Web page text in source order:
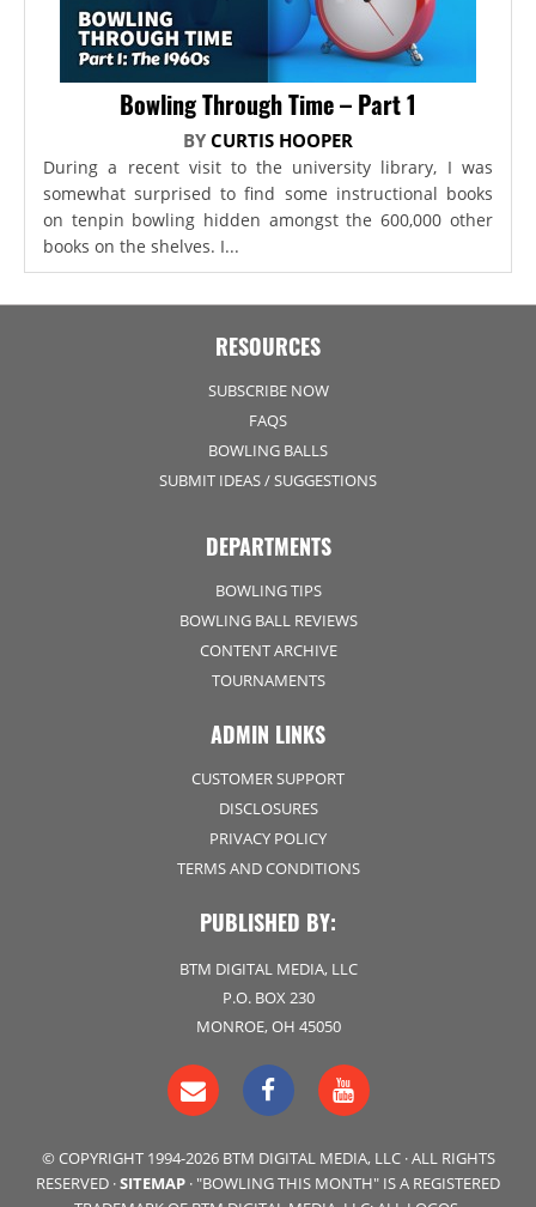
Bowling Through Time – Part 1
BY CURTIS HOOPER
During a recent visit to the university library, I was
somewhat surprised to find some instructional books
on tenpin bowling hidden amongst the 600,000 other
books on the shelves. I...
RESOURCES
SUBSCRIBE NOW
FAQS
BOWLING BALLS
SUBMIT IDEAS / SUGGESTIONS
DEPARTMENTS
BOWLING TIPS
BOWLING BALL REVIEWS
CONTENT ARCHIVE
TOURNAMENTS
ADMIN LINKS
CUSTOMER SUPPORT
DISCLOSURES
PRIVACY POLICY
TERMS AND CONDITIONS
PUBLISHED BY:
BTM DIGITAL MEDIA, LLC
P.O. BOX 230
MONROE, OH 45050
© COPYRIGHT 1994-2026 BTM DIGITAL MEDIA, LLC · ALL RIGHTS
RESERVED ·SITEMAP · "BOWLING THIS MONTH" IS A REGISTERED